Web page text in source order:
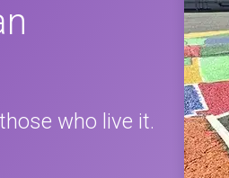
who live it.